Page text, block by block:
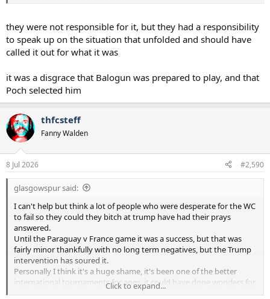
they were not responsible for it, but they had a responsibility
to speak up on the situation that unfolded and should have
called it out for what it was
it was a disgrace that Balogun was prepared to play, and that
Poch selected him
thfcsteff
Fanny Walden
8 Jul 2026 #2,590
glasgowspur said:
I can't help but think a lot of people who were desperate for the WC
to fail so they could they bitch at trump have had their prays
answered.
Until the Paraguay v France game it was a success, but that was
fairly minor thankfully with no long term negatives, but the Trump
intervention has soured it.
Personally I think it's a huge shame, it's been one of the better
international tournaments for ages, it could have done wonders for
football, now it will be remembered for the wrong reasons.
Click to expand...